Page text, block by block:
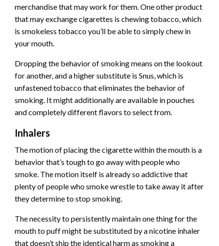
merchandise that may work for them. One other product
that may exchange cigarettes is chewing tobacco, which
is smokeless tobacco you’ll be able to simply chew in
your mouth.
Dropping the behavior of smoking means on the lookout
for another, and ahigher substitute is Snus, which is
unfastened tobacco that eliminates the behavior of
smoking. It might additionally are available in pouches
and completely different flavors to select from.
Inhalers
The motion of placing the cigarette within the mouth is a
behavior that’s tough to go away with people who
smoke. The motion itself is already so addictive that
plenty of people who smoke wrestle to take away it after
they determine to stop smoking.
The necessity to persistently maintain one thing for the
mouth to puff might be substituted by a nicotine inhaler
that doesn’t ship the identical harm as smoking a